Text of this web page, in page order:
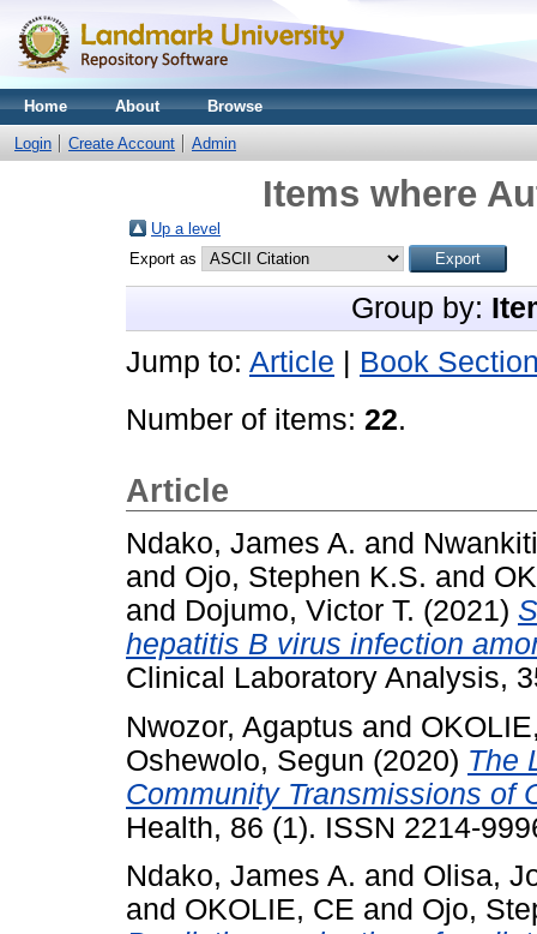
Home About Browse
Login Create Account Admin
Items where
Up a level
Export as
Group by:
Jump to: Article
Book
Number of items: 22.
Article
Ndako, James A. and
and Ojo, Stephen K.S. and
and Dojumo, Victor T. (2021)
hepatitis B virus infection
Clinical Laboratory Analysis,
Nwozor, Agaptus and
Oshewolo, Segun (2020) The
Community Transmissions of
Health, 86 (1). ISSN 2214-
Ndako, James A. and Olisa,
and OKOLIE, CE and Ojo,